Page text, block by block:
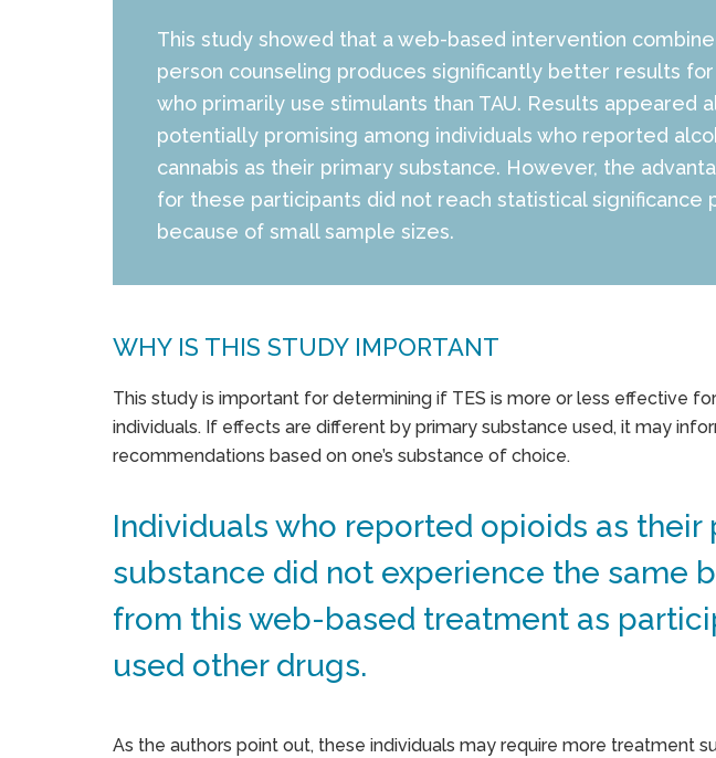
This study showed that a web-based intervention
person counseling produces significantly better results for
who primarily use stimulants than TAU. Results appeared
potentially promising among individuals who reported
cannabis as their primary substance. However, the
for these participants did not reach statistical significance
because of small sample sizes.
WHY IS THIS STUDY IMPORTANT
This study is important for determining if TES is more or less effective
individuals. If effects are different by primary substance used, it may
recommendations based on one’s substance of choice.
Individuals who reported opioids as their
substance did not experience the same
from this web-based treatment as
used other drugs.
As the authors point out, these individuals may require more treatment